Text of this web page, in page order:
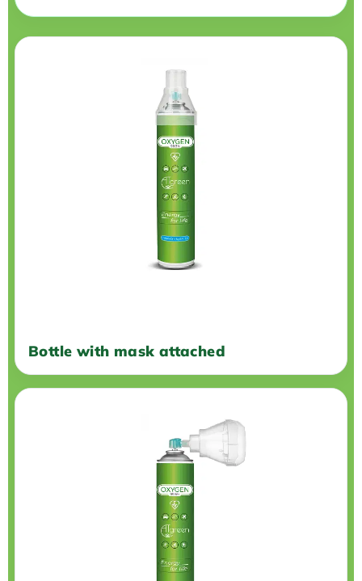
Bottle with mask attached